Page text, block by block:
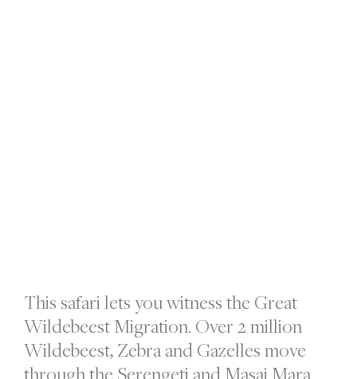
This safari lets you witness the Great
Wildebeest Migration. Over 2 million
Wildebeest, Zebra and Gazelles move
through the Serengeti and Masai Mara